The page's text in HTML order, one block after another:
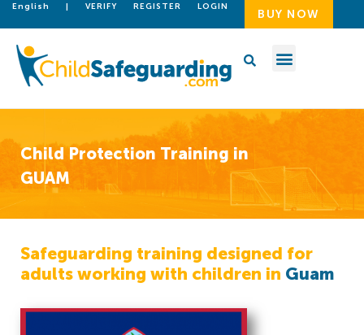
English | VERIFY REGISTER LOGIN
BUY NOW
Child Protection Training in
GUAM
Safeguarding training designed for
adults working with children in Guam